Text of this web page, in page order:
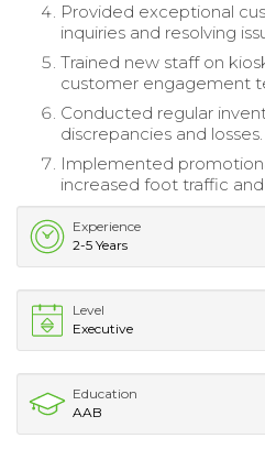
Provided exceptional
inquiries and resolving
Trained new staff on
customer engagement
Conducted regular
discrepancies and losses.
Implemented
increased foot traffic and
Experience
2-5 Years
Level
Executive
Education
AAB